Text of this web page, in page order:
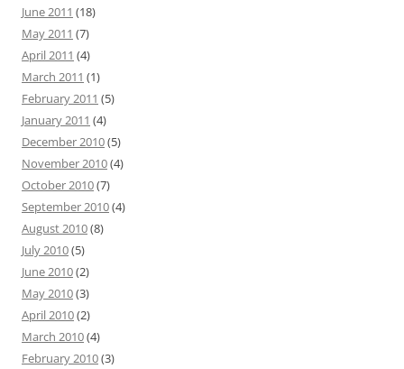
June 2011 (18)
May 2011 (7)
April 2011 (4)
March 2011 (1)
February 2011 (5)
January 2011 (4)
December 2010(5)
November 2010(4)
October 2010(7)
September 2010(4)
August 2010(8)
July 2010(5)
June 2010(2)
May 2010(3)
April 2010(2)
March 2010(4)
February 2010(3)